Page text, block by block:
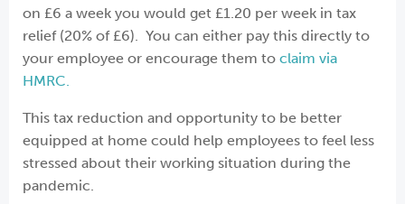
on £6 a week you would get £1.20 per week in tax
relief (20% of £6). You can either pay this directly to
your employee or encourage them to claim via
HMRC.
This tax reduction and opportunity to be better
equipped at home could help employees to feel less
stressed about their working situation during the
pandemic.